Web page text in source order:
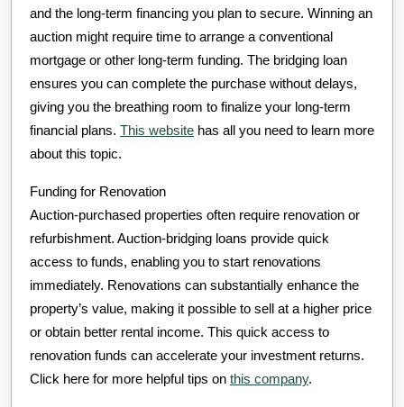
and the long-term financing you plan to secure. Winning an
auction might require time to arrange a conventional
mortgage or other long-term funding. The bridging loan
ensures you can complete the purchase without delays,
giving you the breathing room to finalize your long-term
financial plans. This website has all you need to learn more
about this topic.
Funding for Renovation
Auction-purchased properties often require renovation or
refurbishment. Auction-bridging loans provide quick
access to funds, enabling you to start renovations
immediately. Renovations can substantially enhance the
property’s value, making it possible to sell at a higher price
or obtain better rental income. This quick access to
renovation funds can accelerate your investment returns.
Click here for more helpful tips on this company.